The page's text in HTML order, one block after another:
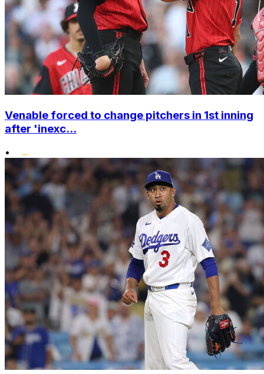
Venable forced to change pitchers in 1st inning
after 'inexc...
•